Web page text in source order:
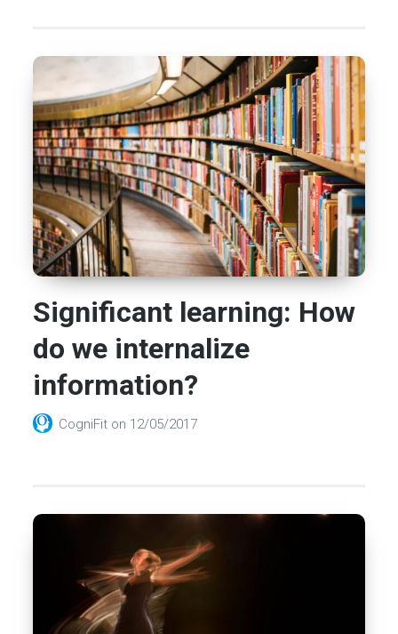
Significant learning: How
do we internalize
information?
CogniFit on 12/05/2017